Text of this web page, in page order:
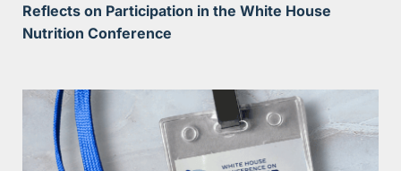
Reflects on Participation in the White House
Nutrition Conference